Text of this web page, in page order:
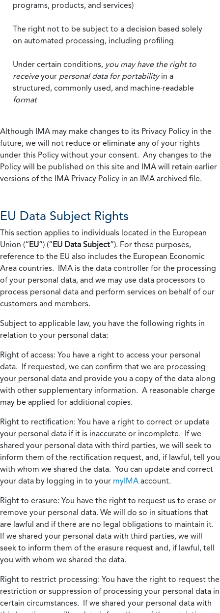
programs, products, and services)
The right not to be subject to a decision based solely
on automated processing, including profiling
Under certain conditions, you may have the right to
receiveyour personal data for portabilityin a
structured, commonly used, and machine-readable
format
Although IMA may make changes to its Privacy Policy in the
future, we will not reduce or eliminate any of your rights
under this Policy without your consent. Any changes to the
Policy will be published on this site and IMA will retain earlier
versions of the IMA Privacy Policy in an IMA archived file.
EU Data Subject Rights
This section applies to individuals located in the European
Union (“EU”) (“EU Data Subject”). For these purposes,
reference to the EU also includes the European Economic
Area countries. IMA is the data controller for the processing
of your personal data, and we may use data processors to
process personal data and perform services on behalf of our
customers and members.
Subject to applicable law, you have the following rights in
relation to your personal data:
Right of access: You have a right to access your personal
data. If requested, we can confirm that we are processing
your personal data and provide you a copy of the data along
with other supplementary information. A reasonable charge
may be applied for additional copies.
Right to rectification: You have a right to correct or update
your personal data if it is inaccurate or incomplete. If we
shared your personal data with third parties, we will seek to
inform them of the rectification request, and, if lawful, tell you
with whom we shared the data. You can update and correct
your data by logging in to your myIMA account.
Right to erasure: You have the right to request us to erase or
remove your personal data. We will do so in situations that
are lawful and if there are no legal obligations to maintain it.
If we shared your personal data with third parties, we will
seek to inform them of the erasure request and, if lawful, tell
you with whom we shared the data.
Right to restrict processing: You have the right to request the
restriction or suppression of processing your personal data in
certain circumstances. If we shared your personal data with